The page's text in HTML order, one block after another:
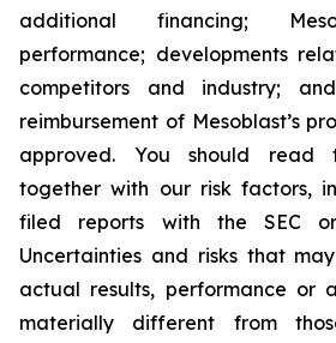
additional financing;
performance; developments
competitors and industry;
reimbursement of Mesoblast’s
approved. You should read
together with our risk factors,
filed reports with the SEC
Uncertainties and risks that may
actual results, performance or
materially different from